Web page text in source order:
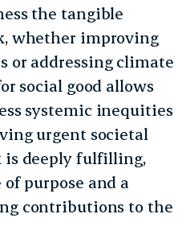
the tangible
whether improving
or addressing climate
social good allows
systemic inequities
urgent societal
is deeply fulfilling,
purpose and a
contributions to the